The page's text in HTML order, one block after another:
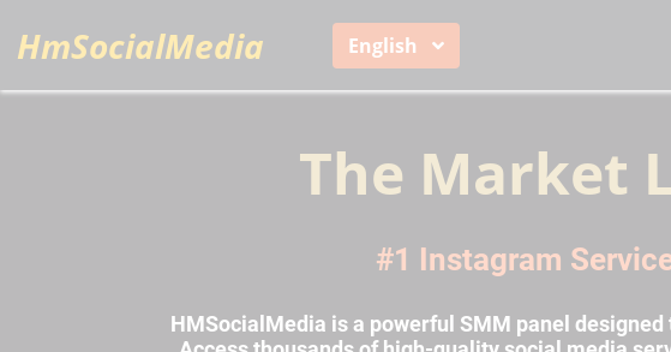
HmSocialMedia English
The Market
#1 Instagram
HMSocialMedia is a powerful SMM panel